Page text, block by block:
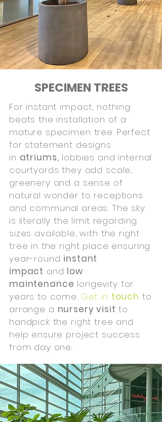
SPECIMEN TREES
For instant impact, nothing
beats the installation of a
mature specimen tree. Perfect
for statement designs
in atriums, lobbies and internal
courtyards they add scale,
greenery and a sense of
natural wonder to receptions
and communal areas. The sky
is literally the limit regarding
sizes available, with the right
tree in the right place ensuring
year-round instant
impact and low
maintenance longevity for
years to come. Get in touch to
arrange a nursery visit to
handpick the right tree and
help ensure project success
from day one.